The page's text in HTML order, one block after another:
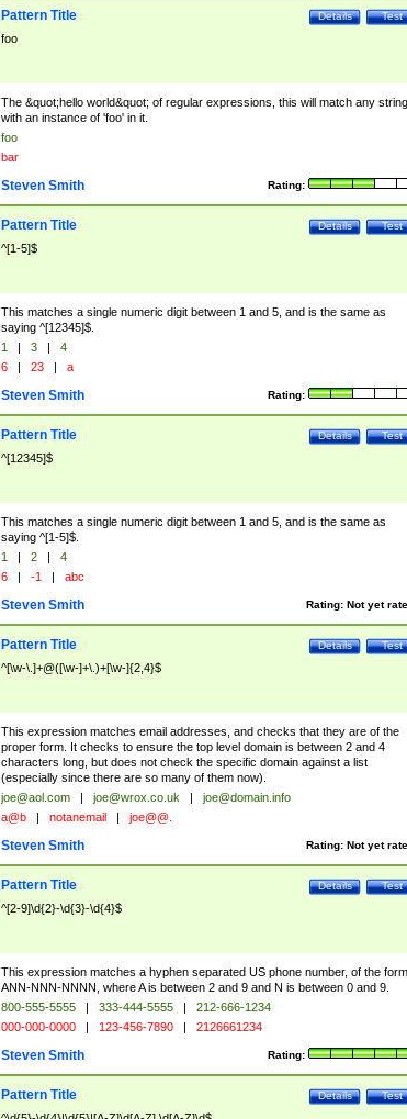
Test
Details
Pattern Title
foo
The &quot;hello world&quot; of regular expressions, this will match any string
with an instance of 'foo' in it.
foo
bar
Rating:
Steven Smith
Test
Details
Pattern Title
^[1-5]$
This matches a single numeric digit between 1 and 5, and is the same as
saying ^[12345]$.
1 | 3 |
4
6 | 23 | a
Rating:
Steven Smith
Test
Details
Pattern Title
^[12345]$
This matches a single numeric digit between 1 and 5, and is the same as
saying ^[1-5]$.
1 | 2 |
4
6 | -1 | abc
Rating: Not yet
Steven Smith
Test
Details
Pattern Title
^[\w-\.]+@([\w-]+\.)+[\w-]{2,4}$
This expression matches email addresses, and checks that they are of the
proper form. It checks to ensure the top level domain is between 2 and 4
characters long, but does not check the specific domain against a list
(especially since there are so many of them now).
joe@aol.com | joe@wrox.co.uk |
joe@domain.info
a@b | notanemail | joe@@.
Rating: Not yet
Steven Smith
Test
Details
Pattern Title
^[2-9]\d{2}-\d{3}-\d{4}$
This expression matches a hyphen separated US phone number, of the form
ANN-NNN-NNNN, where A is between 2 and 9 and N is between 0 and 9.
800-555-5555 | 333-444-5555 |
212-666-1234
000-000-0000 | 123-456-7890 | 2126661234
Rating:
Steven Smith
Test
Details
Pattern Title